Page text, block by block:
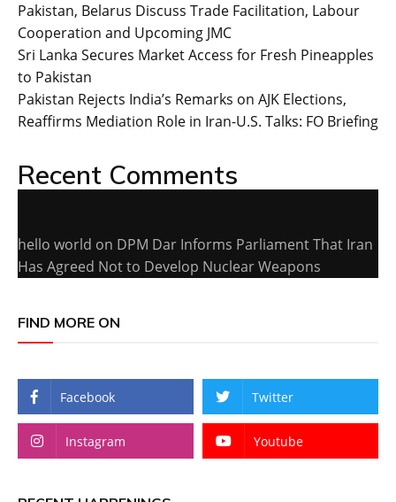
Pakistan, Belarus Discuss Trade Facilitation, Labour
Cooperation and Upcoming JMC
Sri Lanka Secures Market Access for Fresh Pineapples
to Pakistan
Pakistan Rejects India’s Remarks on AJK Elections,
Reaffirms Mediation Role in Iran-U.S. Talks: FO Briefing
Recent Comments
hello world on DPM Dar Informs Parliament That Iran
Has Agreed Not to Develop Nuclear Weapons
FIND MORE ON
Facebook Twitter
Instagram Youtube